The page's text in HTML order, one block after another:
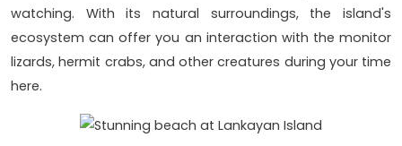
watching. With its natural surroundings, the island's
ecosystem can offer you an interaction with the monitor
lizards, hermit crabs, and other creatures during your time
here.